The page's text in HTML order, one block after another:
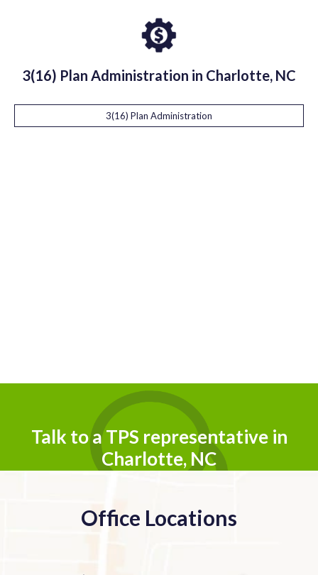
3(16) Plan Administration in Charlotte, NC
3(16) Plan Administration
Talk to a TPS representative in
Charlotte, NC
Office Locations